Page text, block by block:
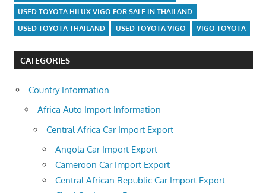
USED TOYOTA HILUX VIGO FOR SALE IN THAILAND
USED TOYOTA THAILAND
USED TOYOTA VIGO VIGO TOYOTA
CATEGORIES
Country Information
Africa Auto Import Information
Central Africa Car Import Export
Angola Car Import Export
Cameroon Car Import Export
Central African Republic Car Import Export